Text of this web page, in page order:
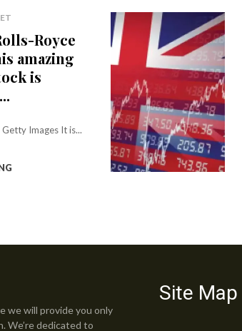
Royce
amazing
is
Image source: Getty Images It is...
we will provide you only
We’re dedicated to
Site Map